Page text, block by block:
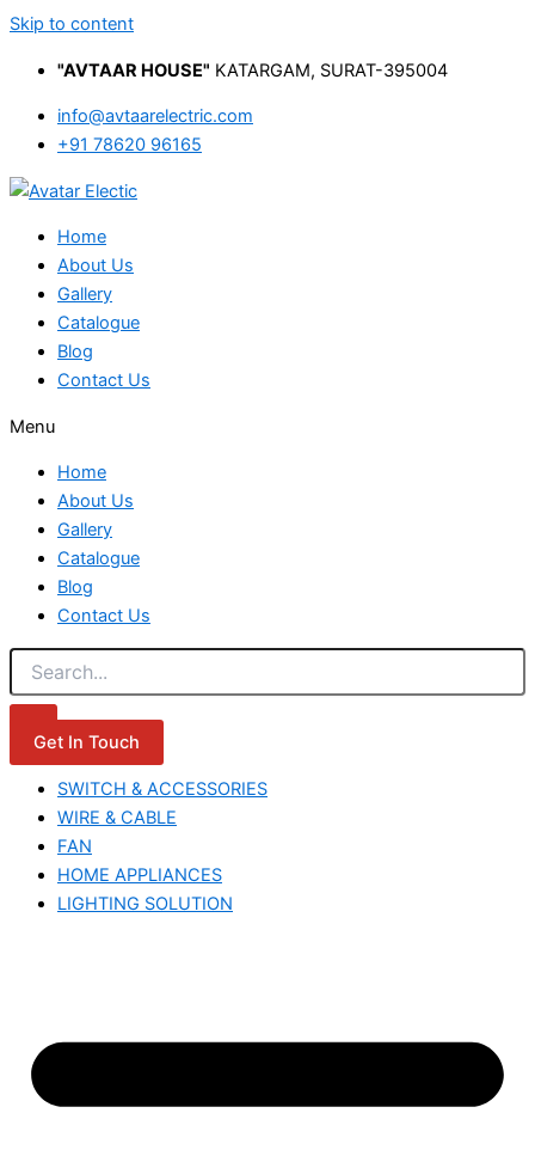
Skip to content
"AVTAAR HOUSE" KATARGAM, SURAT-395004
info@avtaarelectric.com
+91 78620 96165
Home
About Us
Gallery
Catalogue
Blog
Contact Us
Menu
Home
About Us
Gallery
Catalogue
Blog
Contact Us
Get In Touch
SWITCH & ACCESSORIES
WIRE & CABLE
FAN
HOME APPLIANCES
LIGHTING SOLUTION